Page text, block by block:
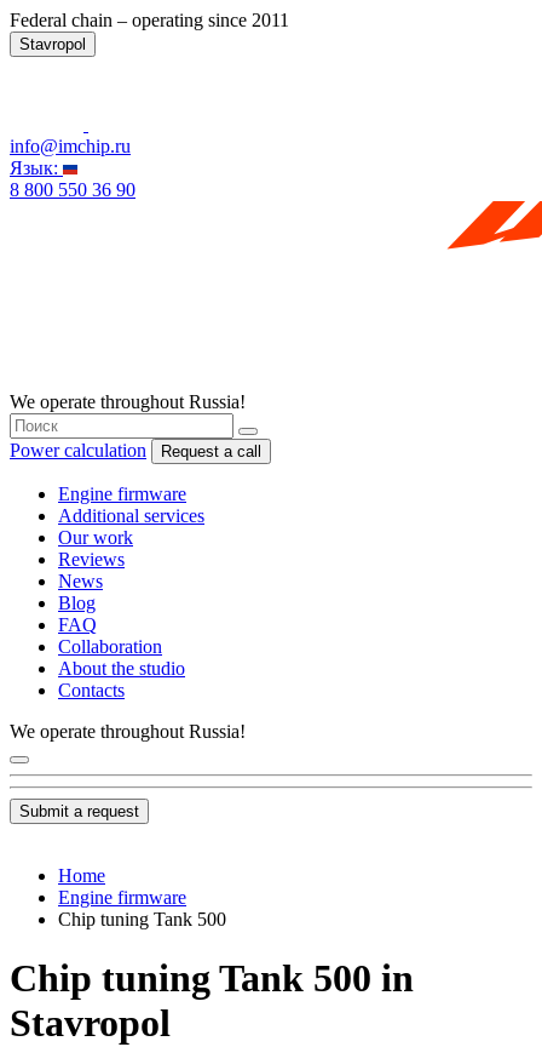
Federal chain – operating since 2011
Stavropol
info@imchip.ru
Язык:
8 800 550 36 90
We operate throughout Russia!
Power calculation Request a call
Engine firmware
Additional services
Our work
Reviews
News
Blog
FAQ
Collaboration
About the studio
Contacts
We operate throughout Russia!
Submit a request
Home
Engine firmware
Chip tuning Tank 500
Chip tuning Tank 500 in
Stavropol